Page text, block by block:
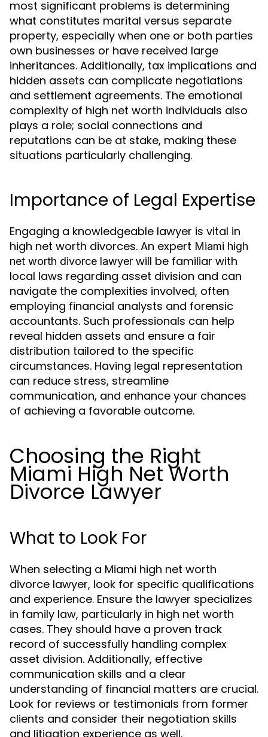
most significant problems is determining
what constitutes marital versus separate
property, especially when one or both parties
own businesses or have received large
inheritances. Additionally, tax implications and
hidden assets can complicate negotiations
and settlement agreements. The emotional
complexity of high net worth individuals also
plays a role; social connections and
reputations can be at stake, making these
situations particularly challenging.
Importance of Legal Expertise
Engaging a knowledgeable lawyer is vital in
high net worth divorces. An expert Miami high
net worth divorce lawyer will be familiar with
local laws regarding asset division and can
navigate the complexities involved, often
employing financial analysts and forensic
accountants. Such professionals can help
reveal hidden assets and ensure a fair
distribution tailored to the specific
circumstances. Having legal representation
can reduce stress, streamline
communication, and enhance your chances
of achieving a favorable outcome.
Choosing the Right
Miami High Net Worth
Divorce Lawyer
What to Look For
When selecting a Miami high net worth
divorce lawyer, look for specific qualifications
and experience. Ensure the lawyer specializes
in family law, particularly in high net worth
cases. They should have a proven track
record of successfully handling complex
asset division. Additionally, effective
communication skills and a clear
understanding of financial matters are crucial.
Look for reviews or testimonials from former
clients and consider their negotiation skills
and litigation experience as well.